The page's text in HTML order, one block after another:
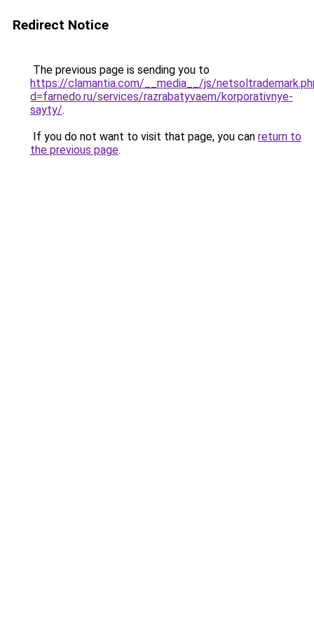
Redirect Notice
The previous page is sending you to
https://clamantia.com/__media__/js/
d=farnedo.ru/services/razrabatyvaem/korporativnye-
sayty/.
If you do not want to visit that page, you can return to
the previous page.